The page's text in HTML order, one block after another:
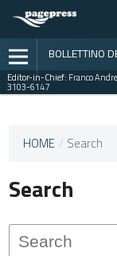
BOLLETTINO
Editor-in-Chief: Franco
3103-6147
This
journal
published
issues.
HOME / Search
Search